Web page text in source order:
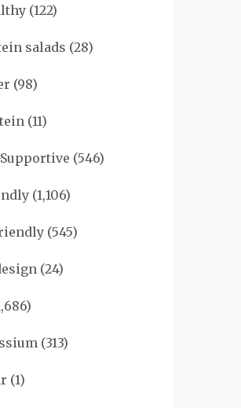
(122)
salads (28)
(98)
(11)
(546)
(1,106)
(545)
(24)
(313)
(1)